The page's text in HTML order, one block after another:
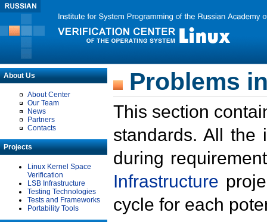
About Us
About Center
Our Team
News
Partners
Contacts
Projects
Linux Kernel Space
Verification
LSB Infrastructure
Testing Technologies
Tests and Frameworks
Portability Tools
Problems
This section
standards. All the
during
Infrastructure
cycle for each